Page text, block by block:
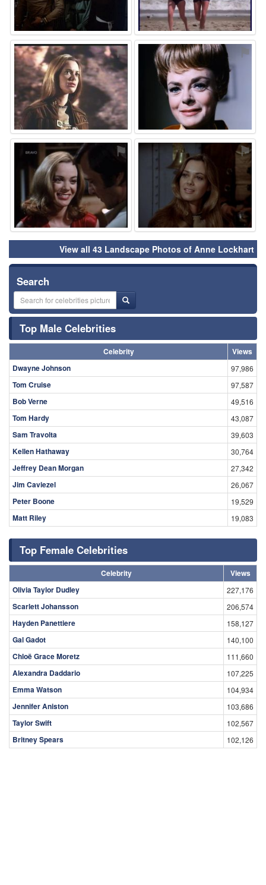
⚑ ⚑
⚑ ⚑
View all 43 Landscape Photos of Anne Lockhart
Search
Top Male Celebrities
Celebrity
Views
Dwayne Johnson
97,986
Tom Cruise 97,587
Bob Verne 49,516
Tom Hardy 43,087
Sam Travolta 39,603
Kellen Hathaway 30,764
Jeffrey Dean Morgan 27,342
Jim Caviezel 26,067
Peter Boone 19,529
Matt Riley 19,083
Top Female Celebrities
Celebrity
Views
Olivia Taylor Dudley
227,176
Scarlett Johansson 206,574
Hayden Panettiere 158,127
Gal Gadot 140,100
Chloë Grace Moretz 111,660
Alexandra Daddario 107,225
Emma Watson 104,934
Jennifer Aniston 103,686
Taylor Swift 102,567
Britney Spears 102,126